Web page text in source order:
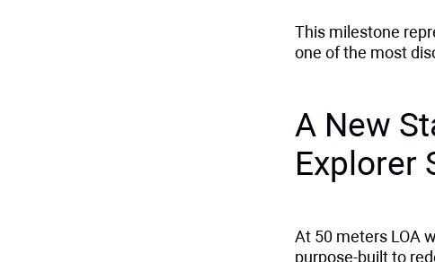
This milestone
one of the most
A New
Explorer
At 50 meters LOA
purpose-built to